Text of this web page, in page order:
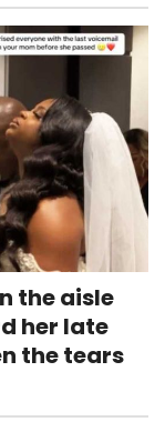
the aisle
her late
the tears